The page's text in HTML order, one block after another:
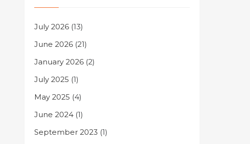
July 2026 (13)
June 2026 (21)
January 2026 (2)
July 2025 (1)
May 2025 (4)
June 2024 (1)
September 2023 (1)